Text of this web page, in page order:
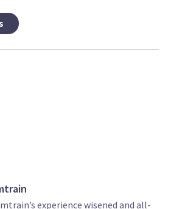
experience wisened and all-